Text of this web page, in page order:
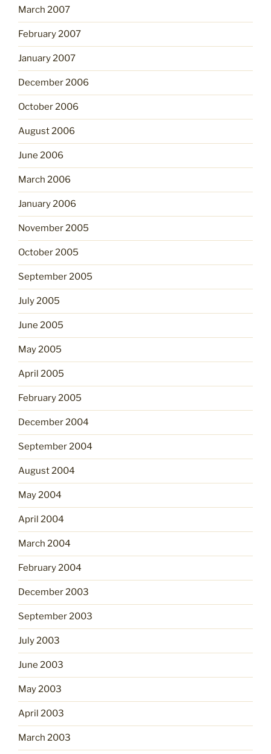
March 2007
February 2007
January 2007
December 2006
October 2006
August 2006
June 2006
March 2006
January 2006
November 2005
October 2005
September 2005
July 2005
June 2005
May 2005
April 2005
February 2005
December 2004
September 2004
August 2004
May 2004
April 2004
March 2004
February 2004
December 2003
September 2003
July 2003
June 2003
May 2003
April 2003
March 2003